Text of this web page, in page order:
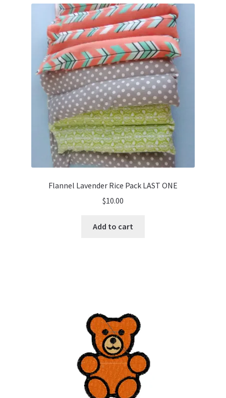
Flannel Lavender Rice Pack LAST ONE
$10.00
Add to cart